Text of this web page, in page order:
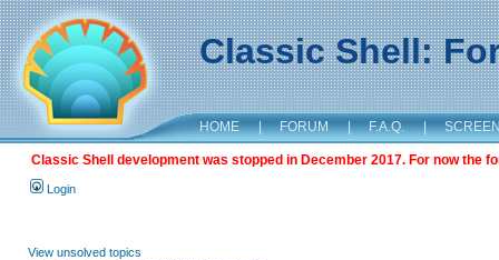
Classic Shell:
HOME | FORUM | F.A.Q. |
Classic Shell development was stopped in December 2017. For now the
Login
View unsolved topics